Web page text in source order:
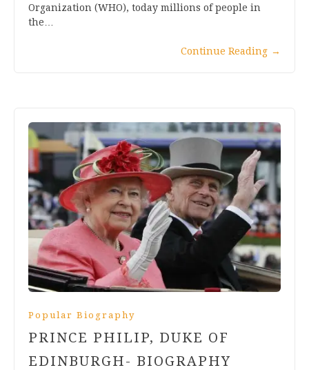
Organization (WHO), today millions of people in
the…
Continue Reading →
Popular Biography
PRINCE PHILIP, DUKE OF
EDINBURGH- BIOGRAPHY